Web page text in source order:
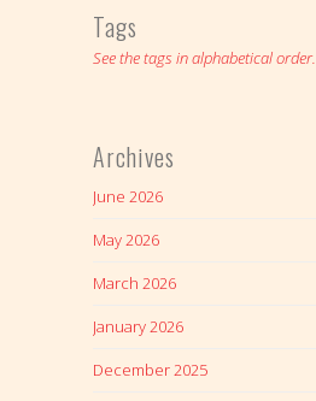
Tags
See the tags in alphabetical order.
Archives
June 2026
May 2026
March 2026
January 2026
December 2025